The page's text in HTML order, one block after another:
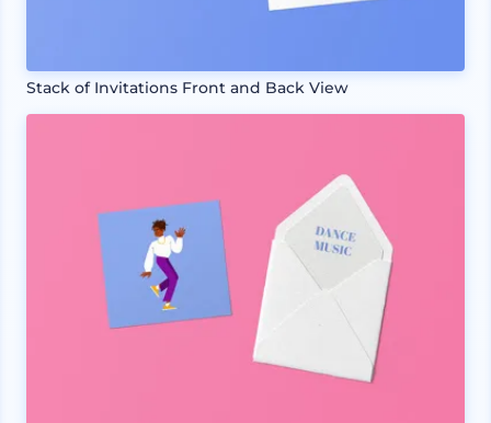
Stack of Invitations Front and Back View